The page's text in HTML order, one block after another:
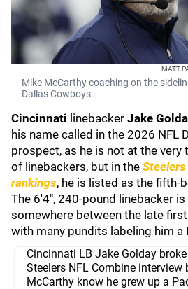
MATT
Mike McCarthy coaching on the
Dallas Cowboys.
Cincinnati linebacker Jake
his name called in the 2026 NFL
prospect, as he is not at the very
of linebackers, but in the Steelers
rankings, he is listed as the fifth-
The 6'4", 240-pound linebacker
somewhere between the late
with many pundits labeling him a
Cincinnati LB Jake Golday
Steelers NFL Combine interview
McCarthy know he grew up a